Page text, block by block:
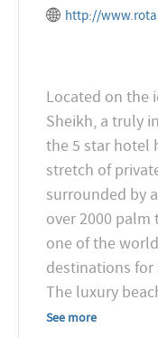
Located on the
Sheikh, a truly
the 5 star hotel
stretch of
surrounded by
over 2000 palm
one of the
destinations for
The luxury
See more